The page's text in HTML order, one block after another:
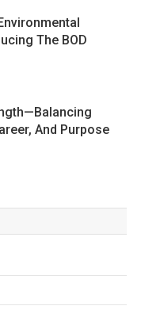
The BOD
And Purpose